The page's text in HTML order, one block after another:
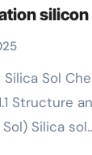
Structure
Silica